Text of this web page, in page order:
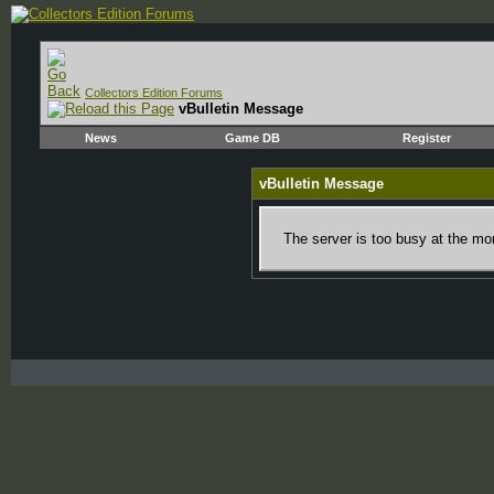
Collectors Edition Forums
vBulletin Message
News Game DB Register
vBulletin Message
The server is too busy at the